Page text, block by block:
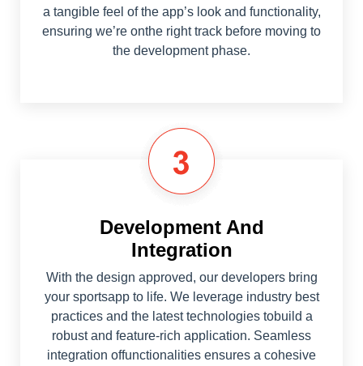
a tangible feel of the app’s look and functionality,
ensuring we’re onthe right track before moving to
the development phase.
Development And
Integration
With the design approved, our developers bring
your sportsapp to life. We leverage industry best
practices and the latest technologies tobuild a
robust and feature-rich application. Seamless
integration offunctionalities ensures a cohesive